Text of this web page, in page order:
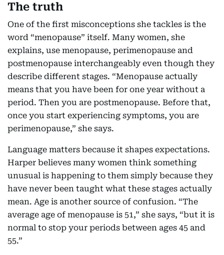
The truth
One of the first misconceptions she tackles is the
word “menopause” itself. Many women, she
explains, use menopause, perimenopause and
postmenopause interchangeably even though they
describe different stages. “Menopause actually
means that you have been for one year without a
period. Then you are postmenopause. Before that,
once you start experiencing symptoms, you are
perimenopause,” she says.
Language matters because it shapes expectations.
Harper believes many women think something
unusual is happening to them simply because they
have never been taught what these stages actually
mean. Age is another source of confusion. “The
average age of menopause is 51,” she says, “but it is
normal to stop your periods between ages 45 and
55.”